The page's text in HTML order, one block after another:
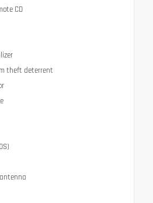
CD
theft deterrent